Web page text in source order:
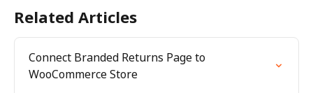
Related Articles
Connect Branded Returns Page to
WooCommerce Store